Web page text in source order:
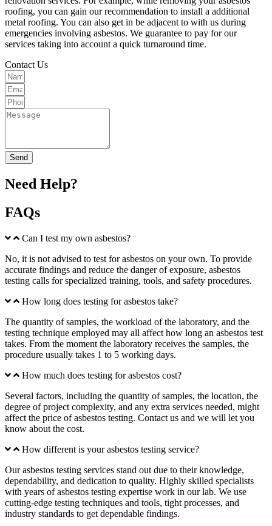
roofing, you can gain our recommendation to install a additional
metal roofing. You can also get in be adjacent to with us during
emergencies involving asbestos. We guarantee to pay for our
services taking into account a quick turnaround time.
Contact Us
Send
Need Help?
FAQs
Can I test my own asbestos?
No, it is not advised to test for asbestos on your own. To provide
accurate findings and reduce the danger of exposure, asbestos
testing calls for specialized training, tools, and safety procedures.
How long does testing for asbestos take?
The quantity of samples, the workload of the laboratory, and the
testing technique employed may all affect how long an asbestos test
takes. From the moment the laboratory receives the samples, the
procedure usually takes 1 to 5 working days.
How much does testing for asbestos cost?
Several factors, including the quantity of samples, the location, the
degree of project complexity, and any extra services needed, might
affect the price of asbestos testing. Contact us and we will let you
know about the cost.
How different is your asbestos testing service?
Our asbestos testing services stand out due to their knowledge,
dependability, and dedication to quality. Highly skilled specialists
with years of asbestos testing expertise work in our lab. We use
cutting-edge testing techniques and tools, tight processes, and
industry standards to get dependable findings.